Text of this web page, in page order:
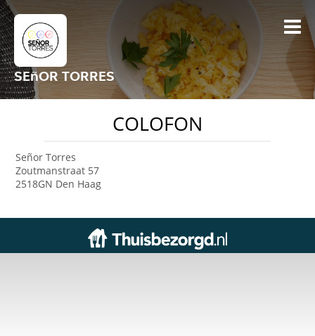
SEñOR TORRES
COLOFON
Señor Torres
Zoutmanstraat 57
2518GN Den Haag